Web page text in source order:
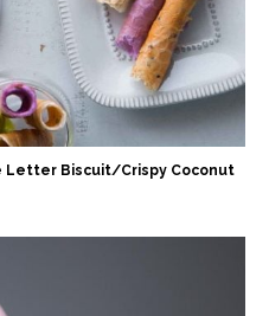
Letter Biscuit/Crispy Coconut